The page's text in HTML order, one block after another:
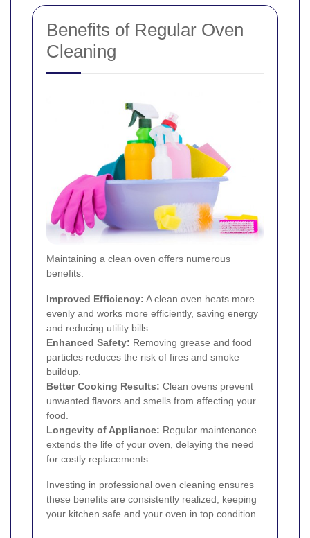
Benefits of Regular Oven
Cleaning
Maintaining a clean oven offers numerous
benefits:
Improved Efficiency: A clean oven heats more
evenly and works more efficiently, saving energy
and reducing utility bills.
Enhanced Safety: Removing grease and food
particles reduces the risk of fires and smoke
buildup.
Better Cooking Results: Clean ovens prevent
unwanted flavors and smells from affecting your
food.
Longevity of Appliance: Regular maintenance
extends the life of your oven, delaying the need
for costly replacements.
Investing in professional oven cleaning ensures
these benefits are consistently realized, keeping
your kitchen safe and your oven in top condition.